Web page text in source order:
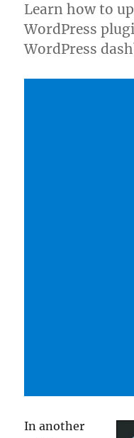
Learn how to
WordPress
WordPress
In another